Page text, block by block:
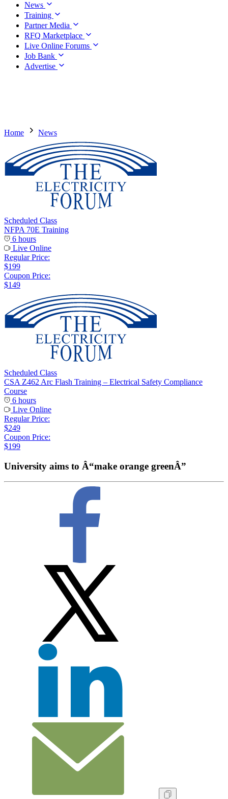
News
Training
Partner Media
RFQ Marketplace
Live Online Forums
Job Bank
Advertise
Home News
Scheduled Class
NFPA 70E Training
6 hours
Live Online
Regular Price:
$199
Coupon Price:
$149
Scheduled Class
CSA Z462 Arc Flash Training – Electrical Safety Compliance
Course
6 hours
Live Online
Regular Price:
$249
Coupon Price:
$199
University aims to Â“make orange greenÂ”